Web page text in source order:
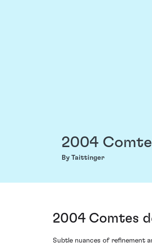
2004
By Taittinger
2004 Comtes
Subtle nuances of refinement